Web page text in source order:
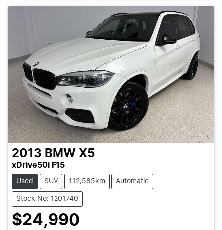
2013 BMW X5
xDrive50i F15
Used SUV 112,585km Automatic
Stock No: 1201740
$24,990